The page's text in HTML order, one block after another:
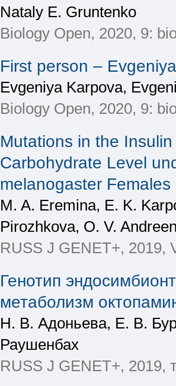
Nataly E. Gruntenko
Biology Open, 2020, 9:
First person –
Evgeniya Karpova,
Biology Open, 2020, 9:
Mutations in the
Carbohydrate Level
melanogaster Females
M. A. Eremina, E. K.
Pirozhkova, O. V.
RUSS J GENET+, 2019,
Генотип
метаболизм
Н. В. Адоньева, Е. В.
Раушенбах
RUSS J GENET+,